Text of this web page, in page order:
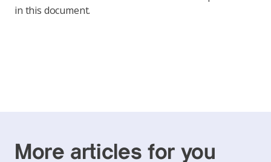
in this document.
More articles for you